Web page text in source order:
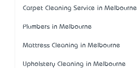
Carpet Cleaning Service in Melbourne
Plumbers in Melbourne
Mattress Cleaning in Melbourne
Upholstery Cleaning in Melbourne